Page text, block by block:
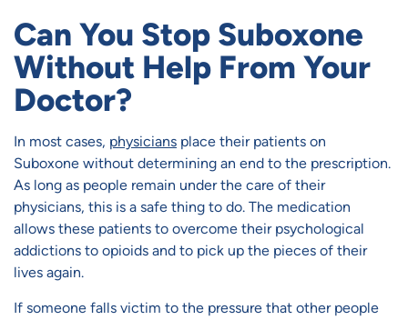
Can You Stop Suboxone
Without Help From Your
Doctor?
In most cases, physicians place their patients on
Suboxone without determining an end to the prescription.
As long as people remain under the care of their
physicians, this is a safe thing to do. The medication
allows these patients to overcome their psychological
addictions to opioids and to pick up the pieces of their
lives again.
If someone falls victim to the pressure that other people